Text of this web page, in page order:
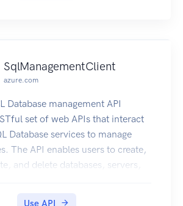
SqlManagementClient
azure.com
Database management API
set of web APIs that interact
Database services to manage
The API enables users to create,
and delete databases, servers,
Use API